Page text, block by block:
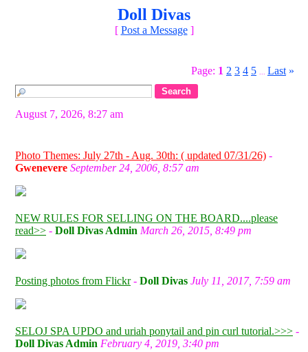
Doll Divas
[ Post a Message]
Page: 1 2 3 4 5 Last »
August 7, 2026, 8:27 am
Photo Themes: July 27th - Aug. 30th: ( updated 07/31/26) -
Gwenevere September 24, 2006, 8:57 am
NEW RULES FOR SELLING ON THE BOARD....please
read>> - Doll Divas Admin March 26, 2015, 8:49 pm
Posting photos from Flickr- Doll Divas July 11, 2017, 7:59 am
SELOJ SPA UPDO and uriah ponytail and pin curl tutorial.>>> -
Doll Divas Admin February 4, 2019, 3:40 pm